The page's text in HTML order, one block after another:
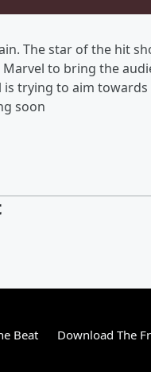
The star of the hit
to bring the
is trying to aim
soon
Beat Download The